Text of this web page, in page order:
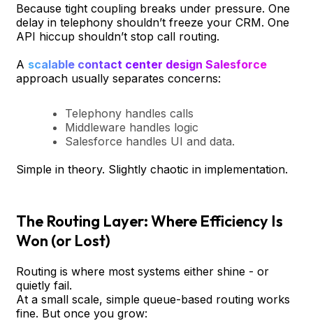
Because tight coupling breaks under pressure. One
delay in telephony shouldn’t freeze your CRM. One
API hiccup shouldn’t stop call routing.
A scalable contact center design Salesforce
approach usually separates concerns:
Telephony handles calls
Middleware handles logic
Salesforce handles UI and data.
Simple in theory. Slightly chaotic in implementation.
The Routing Layer: Where Efficiency Is
Won (or Lost)
Routing is where most systems either shine - or
quietly fail.
At a small scale, simple queue-based routing works
fine. But once you grow: